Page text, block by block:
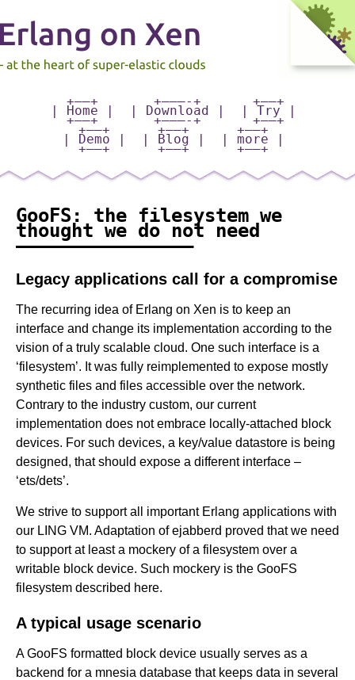
+——+
| Home |
+——+
+———-+
| Download |
+———-+
+—–+
| Try |
+—–+
+——+
| Demo |
+——+
+——+
| Blog |
+——+
+——+
| more |
+——+
GooFS: the filesystem we
thought we do not need
———————————————–
Legacy applications call for a compromise
The recurring idea of Erlang on Xen is to keep an
interface and change its implementation according to the
vision of a truly scalable cloud. One such interface is a
‘filesystem’. It was fully reimplemented to expose mostly
synthetic files and files accessible over the network.
Contrary to the industry custom, our current
implementation does not embrace locally-attached block
devices. For such devices, a key/value datastore is being
designed, that should expose a different interface –
‘ets/dets’.
We strive to support all important Erlang applications with
our LING VM. Adaptation of ejabberd proved that we need
to support at least a mockery of a filesystem over a
writable block device. Such mockery is the GooFS
filesystem described here.
A typical usage scenario
A GooFS formatted block device usually serves as a
backend for a mnesia database that keeps data in several